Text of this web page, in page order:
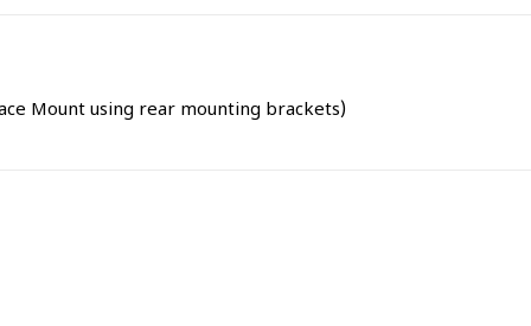
Mount using rear mounting brackets)